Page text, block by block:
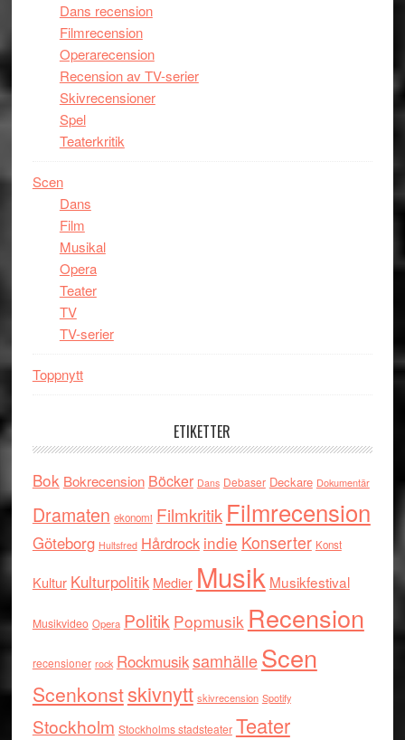
Dans recension
Filmrecension
Operarecension
Recension av TV-serier
Skivrecensioner
Spel
Teaterkritik
Scen
Dans
Film
Musikal
Opera
Teater
TV
TV-serier
Toppnytt
ETIKETTER
Bok Bokrecension Böcker Dans Debaser Deckare Dokumentär
Dramaten ekonomi Filmkritik Filmrecension
Göteborg Hultsfred Hårdrock indie Konserter Konst
Kultur Kulturpolitik Medier Musik Musikfestival
Musikvideo Opera Politik Popmusik Recension
recensioner rock RockmusiksamhälleScen
Scenkonstskivnytt skivrecension Spotify
Stockholm Stockholms stadsteater Teater